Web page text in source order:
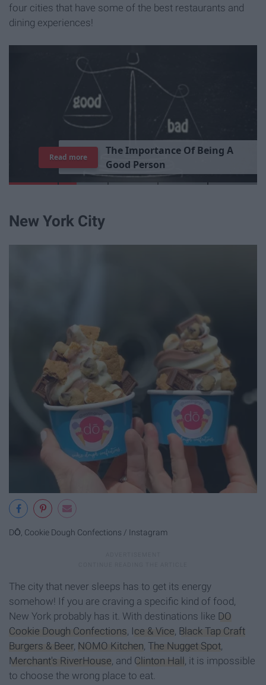
four cities that have some of the best restaurants and
dining experiences!
TheImportance Of Being A
Good Person
Read more
New York City
DŌ, Cookie Dough Confections / Instagram
The city that never sleeps has to get its energy
somehow! If you are craving a specific kind of food,
New York probably has it. With destinations like DO
Cookie Dough Confections Ice & Vice Black Tap Craft
Burgers & Beer, NOMO Kitchen The Nugget Spot
Merchant's RiverHouse , and Clinton Hall , it is impossible
to choose the wrong place to eat.